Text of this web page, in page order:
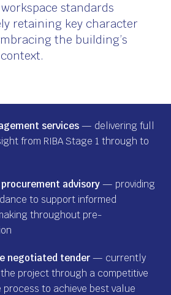
standards
retaining key character
the building’s
services — delivering full
from RIBA Stage 1 through to
advisory — providing
to support informed
throughout pre-
negotiated tender — currently
project through a competitive
to achieve best value